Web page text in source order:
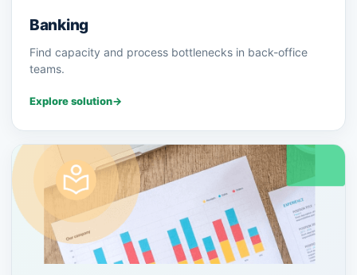
Banking
Find capacity and process bottlenecks in back-office
teams.
Explore solution→